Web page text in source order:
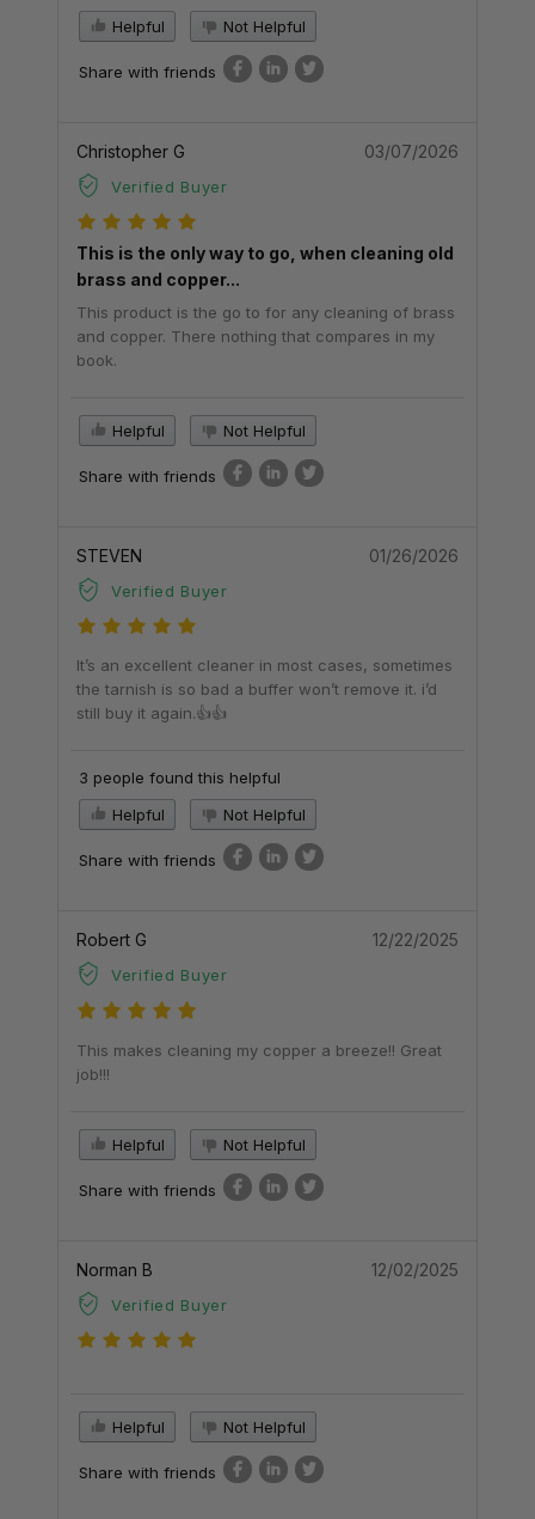
Helpful Not Helpful
Share with friends
Christopher G
Verified Buyer
03/07/2026
This is the only way to go, when cleaning old
brass and copper...
This product is the go to for any cleaning of brass
and copper. There nothing that compares in my
book.
Helpful Not Helpful
Share with friends
STEVEN
Verified Buyer
01/26/2026
It’s an excellent cleaner in most cases, sometimes
the tarnish is so bad a buffer won’t remove it. i’d
still buy it again.👍👍
3 people found this helpful
Helpful
Not Helpful
Share with friends
Robert G
Verified Buyer
12/22/2025
This makes cleaning my copper a breeze!! Great
job!!!
Helpful Not Helpful
Share with friends
Norman B
Verified Buyer
12/02/2025
Helpful Not Helpful
Share with friends